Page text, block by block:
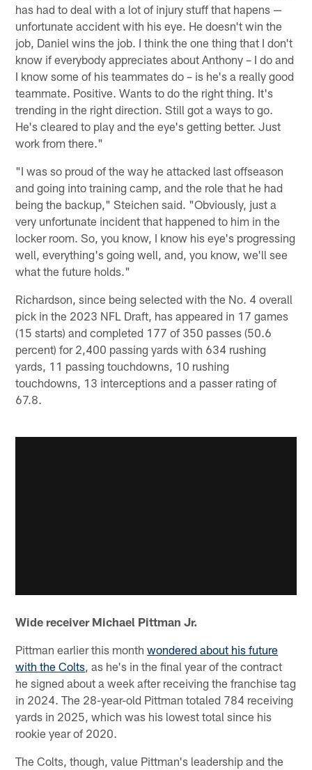
has had to deal with a lot of injury stuff that hapens —
unfortunate accident with his eye. He doesn't win the
job, Daniel wins the job. I think the one thing that I don't
know if everybody appreciates about Anthony – I do and
I know some of his teammates do – is he's a really good
teammate. Positive. Wants to do the right thing. It's
trending in the right direction. Still got a ways to go.
He's cleared to play and the eye's getting better. Just
work from there."
"I was so proud of the way he attacked last offseason
and going into training camp, and the role that he had
being the backup," Steichen said. "Obviously, just a
very unfortunate incident that happened to him in the
locker room. So, you know, I know his eye's progressing
well, everything's going well, and, you know, we'll see
what the future holds."
Richardson, since being selected with the No. 4 overall
pick in the 2023 NFL Draft, has appeared in 17 games
(15 starts) and completed 177 of 350 passes (50.6
percent) for 2,400 passing yards with 634 rushing
yards, 11 passing touchdowns, 10 rushing
touchdowns, 13 interceptions and a passer rating of
67.8.
Wide receiver Michael Pittman Jr.
Pittman earlier this monthwondered about his future
with the Colts, as he's in the final year of the contract
he signed about a week after receiving the franchise tag
in 2024. The 28-year-old Pittman totaled 784 receiving
yards in 2025, which was his lowest total since his
rookie year of 2020.
The Colts, though, value Pittman's leadership and the